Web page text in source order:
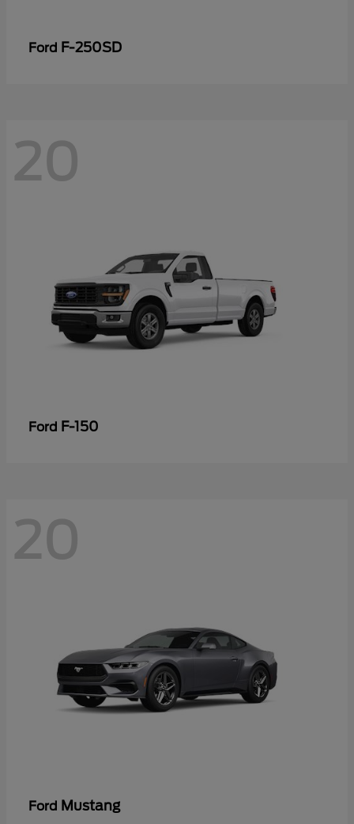
Ford F-250SD
20
Ford F-150
20
Ford Mustang